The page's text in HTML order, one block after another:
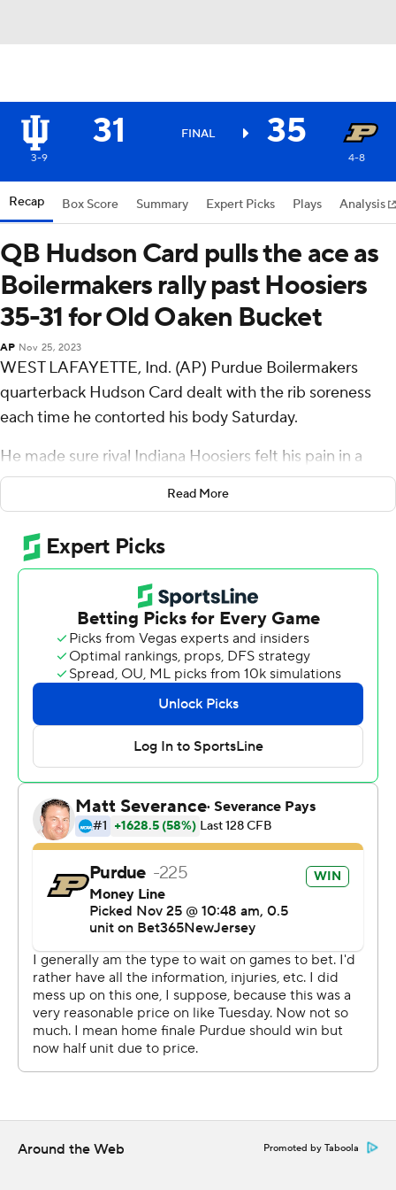
31 FINAL 35
3-9 4-8
Recap Box Score Summary Expert Picks Plays Analysis
QB Hudson Card pulls the ace as
Boilermakers rally past Hoosiers
35-31 for Old Oaken Bucket
AP Nov 25, 2023
WEST LAFAYETTE, Ind. (AP) Purdue Boilermakers
quarterback Hudson Card dealt with the rib soreness
each time he contorted his body Saturday.
He made sure rival Indiana Hoosiers felt his pain in a
different way.
career high, and scored on a 10-yard run with 2:39 left to
give the Boilermakers a 35-31 victory over rival Indiana -
keeping the Old Oaken Bucket for a third straight year.
“It's painful," coach Ryan Walters said, describing the
left rib injury. "Everybody knows this is the last game so
as he long as he could throw the ball, he wanted to play. I
think it was Monday or Tuesday when he wasn't looking
right or feeling right, he said, ‘Coach, I’m playing.' So we
planned accordingly.”
Walters couldn't have drawn it up any better.
His ace delivered his most masterful performance all
beautiful 44-yard completion to Deion Burks on the first
play of the decisive drive. He also ran 12 times for 85
yards, nimbly avoiding tacklers on his way to the game-
changing score.
And as much as it hurt Card to play, he knew it would
have hurt even more if he hadn't been leading the
Boilermakers (4-8, 3-6 Big Ten) to their third home win
and the 300th at Ross-Ade Stadium, which concluded
“It's never fun not playing," said Card, who sat out last
Read More
Around the Web Promoted by Taboola